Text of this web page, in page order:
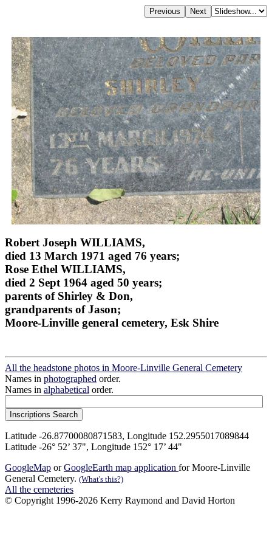
Robert Joseph WILLIAMS,
died 13 March 1971 aged 76 years;
Rose Ethel WILLIAMS,
died 2 Sept 1964 aged 50 years;
parents of Shirley & Don,
grandparents of Jason;
Moore-Linville general cemetery, Esk Shire
All the headstone photos in Moore-Linville General Cemetery
Names in photographed order.
Names in alphabetical order.
Latitude -26.87700080871583, Longitude 152.2955017089844
Latitude -26° 52’ 37", Longitude 152° 17’ 44"
GoogleMap orGoogleEarth map application for Moore-Linville
General Cemetery. (What's this?)
All the cemeteries
© Copyright 1996-2026 Kerry Raymond and David Horton